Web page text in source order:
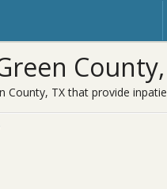
TX that provide